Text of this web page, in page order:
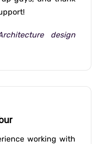
design
working with